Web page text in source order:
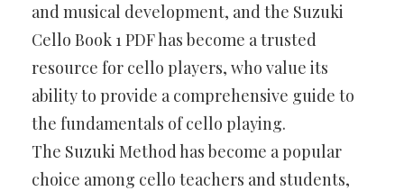
and musical development, and the Suzuki
Cello Book 1 PDF has become a trusted
resource for cello players, who value its
ability to provide a comprehensive guide to
the fundamentals of cello playing.
The Suzuki Method has become a popular
choice among cello teachers and students,